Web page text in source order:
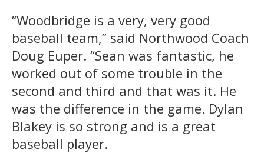
“Woodbridge is a very, very good
baseball team,” said Northwood Coach
Doug Euper. “Sean was fantastic, he
worked out of some trouble in the
second and third and that was it. He
was the difference in the game. Dylan
Blakey is so strong and is a great
baseball player.